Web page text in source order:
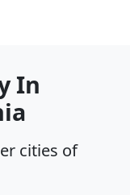
In
cities of